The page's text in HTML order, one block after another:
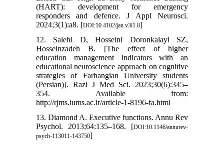
(HART): development for emergency
responders and defence. J Appl Neurosci.
2024;3(1):a8. [DOI:10.4102/jan.v3i1.8]
12. Salehi D, Hosseini Doronkalayi SZ,
Hosseinzadeh B. [The effect of higher
education management indicators with an
educational neuroscience approach on cognitive
strategies of Farhangian University students
(Persian)]. Razi J Med Sci. 2023;30(6):345–
354. Available from:
http://rjms.iums.ac.ir/article-1-8196-fa.html
13. Diamond A. Executive functions. Annu Rev
Psychol. 2013;64:135–168. [DOI:10.1146/annurev-
psych-113011-143750]